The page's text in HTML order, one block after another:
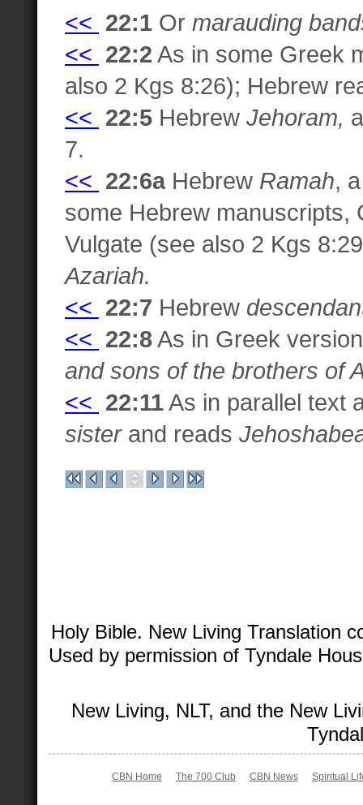
<< 22:1 Or marauding
<< 22:2 As in some Greek
also 2 Kgs 8:26); Hebrew
<< 22:5 Hebrew Jehoram,
7.
<< 22:6aHebrew Ramah,
some Hebrew manuscripts,
Vulgate (see also 2 Kgs
Azariah.
<< 22:7 Hebrew
<< 22:8As in Greek
and sons of the brothers of
<< 22:11As in parallel text
sisterand reads
Holy Bible. New Living Translation
Used by permission of Tyndale
New Living, NLT, and the New
CBN Home The 700 Club CBN News Spiritual